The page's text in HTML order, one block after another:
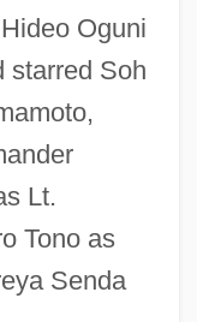
Oguni
starred Soh
Lt.
Tono as
Senda